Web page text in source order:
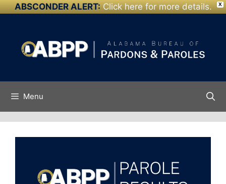
X
ABSCONDER ALERT: Click here for more details.
Skip to
content
Menu